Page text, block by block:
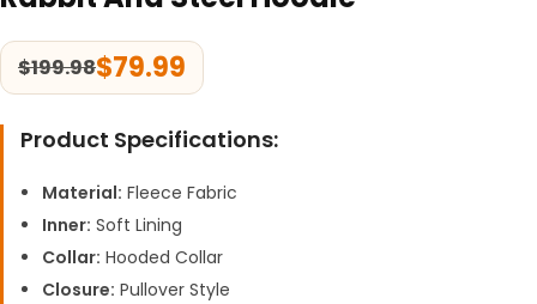
$199.98$79.99
Product Specifications:
Material: Fleece Fabric
Inner: Soft Lining
Collar: Hooded Collar
Closure: Pullover Style